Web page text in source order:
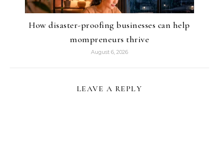
How disaster-proofing businesses can help
mompreneurs thrive
August 6, 2026
LEAVE A REPLY